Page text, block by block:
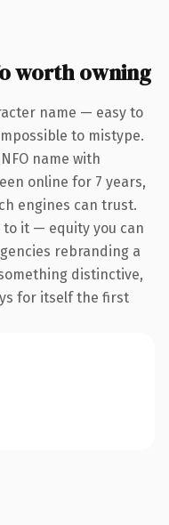
worth owning
name — easy to
to mistype.
name with
online for 7 years,
engines can trust.
to it — equity you can
rebranding a
distinctive,
for itself the first